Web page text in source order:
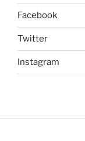
Facebook
Twitter
Instagram